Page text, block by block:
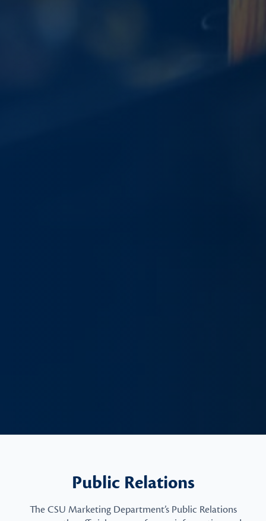
Public Relations
The CSU Marketing Department’s Public Relations